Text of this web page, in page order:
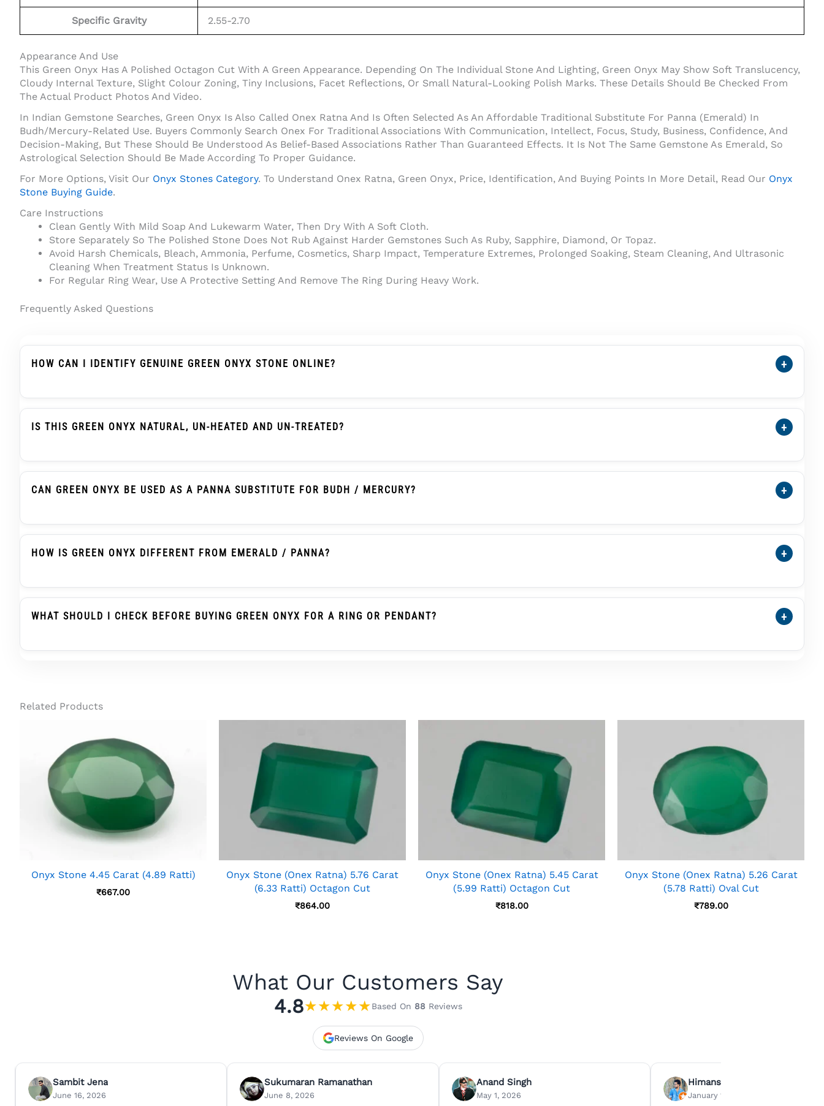
Specific Gravity 2.55-2.70
Appearance And Use
This Green Onyx Has A Polished Octagon Cut With A Green Appearance. Depending On The Individual Stone And Lighting, Green Onyx May Show Soft Translucency,
Cloudy Internal Texture, Slight Colour Zoning, Tiny Inclusions, Facet Reflections, Or Small Natural-Looking Polish Marks. These Details Should Be Checked From
The Actual Product Photos And Video.
In Indian Gemstone Searches, Green Onyx Is Also Called Onex Ratna And Is Often Selected As An Affordable Traditional Substitute For Panna (Emerald) In
Budh/Mercury-Related Use. Buyers Commonly Search Onex For Traditional Associations With Communication, Intellect, Focus, Study, Business, Confidence, And
Decision-Making, But These Should Be Understood As Belief-Based Associations Rather Than Guaranteed Effects. It Is Not The Same Gemstone As Emerald, So
Astrological Selection Should Be Made According To Proper Guidance.
For More Options, Visit Our Onyx Stones Category. To Understand Onex Ratna, Green Onyx, Price, Identification, And Buying Points In More Detail, Read Our Onyx
Stone Buying Guide.
Care Instructions
Clean Gently With Mild Soap And Lukewarm Water, Then Dry With A Soft Cloth.
Store Separately So The Polished Stone Does Not Rub Against Harder Gemstones Such As Ruby, Sapphire, Diamond, Or Topaz.
Avoid Harsh Chemicals, Bleach, Ammonia, Perfume, Cosmetics, Sharp Impact, Temperature Extremes, Prolonged Soaking, Steam Cleaning, And Ultrasonic
Cleaning When Treatment Status Is Unknown.
For Regular Ring Wear, Use A Protective Setting And Remove The Ring During Heavy Work.
Frequently Asked Questions
HOW CAN I IDENTIFY GENUINE GREEN ONYX STONE ONLINE? +
Genuine Green Onyx Should Be Described Clearly As A Chalcedony-Family Gemstone With Actual Weight, Dimensions, Cut, Green Colour, Photos, Video,
Treatment Wording, And Report Details. In Indian Searches It Is Also Commonly Called Onex Ratna Or Onex Stone.
IS THIS GREEN ONYX NATURAL, UN-HEATED AND UN-TREATED?
+
Yes. This Green Onyx / Onex Stone Is Natural Green Onyx With Natural Colour, Un-Heated And Un-Treated Treatment Status, And ISO-Accredited Laboratory
Report Support.
CAN GREEN ONYX BE USED AS A PANNA SUBSTITUTE FOR BUDH / MERCURY?
+
Green Onyx, Also Searched As Onex Ratna, Is Traditionally Selected By Some Buyers As An Affordable Panna Substitute For Budh Or Mercury-Related Use
When Advised. This Is A Traditional Selection Practice And Should Not Be Written As A Guaranteed Astrological Result.
HOW IS GREEN ONYX DIFFERENT FROM EMERALD / PANNA?
+
Green Onyx Belongs To The Chalcedony Family, While Emerald / Panna Belongs To The Beryl Family. Green Onyx May Be Selected As A Traditional Panna
Substitute When Advised, But It Is Not The Same Gemstone As Emerald And Should Not Be Described As Panna.
WHAT SHOULD I CHECK BEFORE BUYING GREEN ONYX FOR A RING OR PENDANT?
+
Before Buying Green Onyx For A Ring Or Pendant, Check The Carat/ratti Weight, Dimensions, Cut, Colour, Transparency, Surface Polish, Photos, Video,
Related Products
Onyx Stone 4.45 Carat (4.89 Ratti)
₹667.00
Onyx Stone (Onex Ratna) 5.76 Carat
(6.33 Ratti) Octagon Cut
₹864.00
Onyx Stone (Onex Ratna) 5.45 Carat
(5.99 Ratti) Octagon Cut
₹818.00
Onyx Stone (Onex Ratna) 5.26 Carat
(5.78 Ratti) Oval Cut
₹789.00
What Our Customers Say
4.8★★★★★Based On 88Reviews
Reviews On Google
Sambit Jena
June 16, 2026
Sukumaran Ramanathan
June 8, 2026
Anand Singh
May 1, 2026
Himanshu Agrawal
January 15, 2026